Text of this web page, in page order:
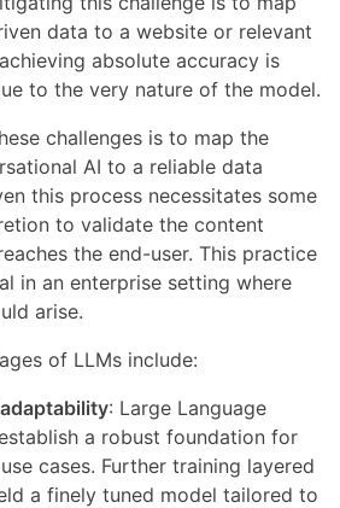
data to a website or relevant
absolute accuracy is
to the very nature of the model.
challenges is to map the
AI to a reliable data
this process necessitates some
to validate the content
the end-user. This practice
in an enterprise setting where
arise.
of LLMs include:
: Large Language
a robust foundation for
cases. Further training layered
a finely tuned model tailored to